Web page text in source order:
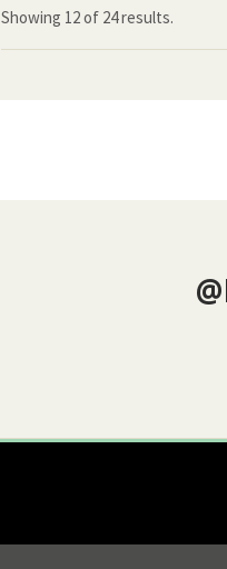
Showing 12of 24 results.